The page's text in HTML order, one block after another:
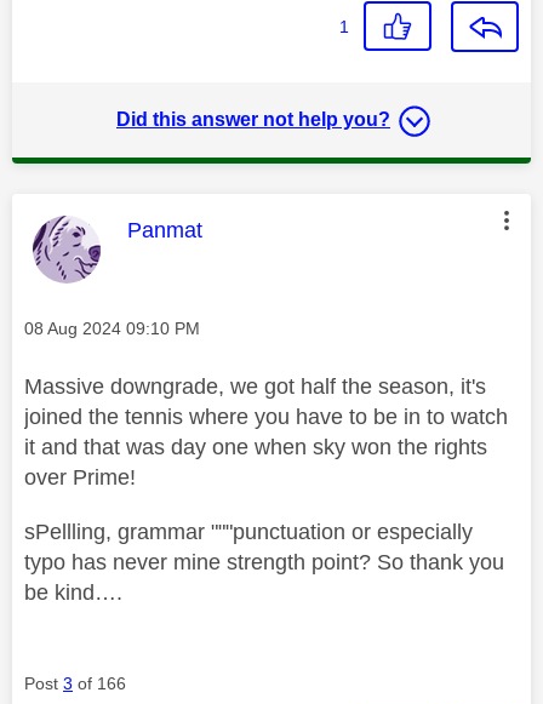
1
Did this answer not help you?
This message was authored by:
Panmat
Message posted on
‎08 Aug 2024 09:10 PM
Massive downgrade, we got half the season, it's
joined the tennis where you have to be in to watch
it and that was day one when sky won the rights
over Prime!
sPellling, grammar """punctuation or especially
typo has never mine strength point? So thank you
be kind….
Post 3 of 166